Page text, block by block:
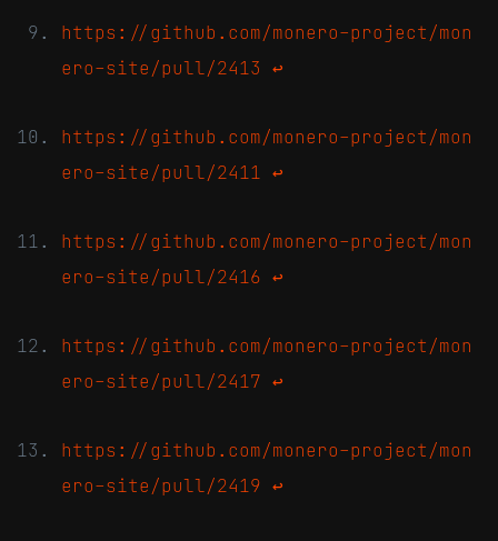
https://github.com/monero-project/mon
ero-site/pull/2413 ↩
https://github.com/monero-project/mon
ero-site/pull/2411
↩
https://github.com/monero-project/mon
ero-site/pull/2416 ↩
https://github.com/monero-project/mon
ero-site/pull/2417 ↩
https://github.com/monero-project/mon
ero-site/pull/2419 ↩